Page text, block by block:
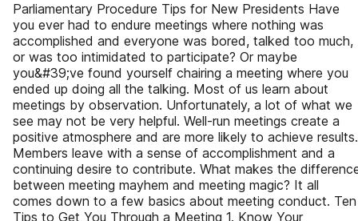
Parliamentary Procedure Tips for New Presidents Have
you ever had to endure meetings where nothing was
accomplished and everyone was bored, talked too much,
or was too intimidated to participate? Or maybe
you&#39;ve found yourself chairing a meeting where you
ended up doing all the talking. Most of us learn about
meetings by observation. Unfortunately, a lot of what we
see may not be very helpful. Well-run meetings create a
positive atmosphere and are more likely to achieve results.
Members leave with a sense of accomplishment and a
continuing desire to contribute. What makes the
between meeting mayhem and meeting magic? It all
comes down to a few basics about meeting conduct. Ten
Tips to Get You Through a Meeting 1. Know Your